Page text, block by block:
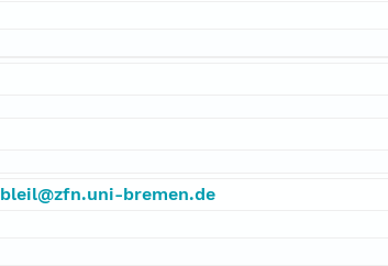
bleil@zfn.uni-bremen.de